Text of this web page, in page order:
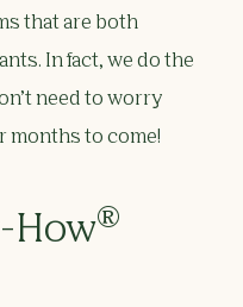
that are both
In fact, we do the
need to worry
months to come!
How®